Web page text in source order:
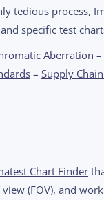
tedious process,
specific test
Aberration –
– Supply
Chart Finder
(FOV), and